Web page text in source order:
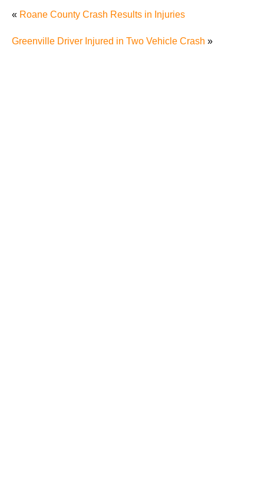
« Roane County Crash Results in Injuries
Greenville Driver Injured in Two Vehicle Crash »